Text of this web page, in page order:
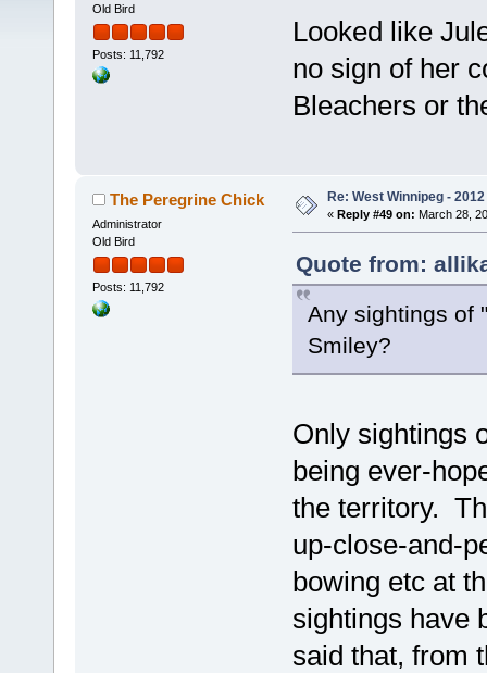
Old Bird
Posts: 11,792
Looked like
no sign of her
Bleachers or
The Peregrine Chick
Administrator
Old Bird
Posts: 11,792
Re: West Winnipeg -
« Reply #49 on: March 28,
Quote from:
Any sightings of
Smiley?
Only sightings
being ever-
the territory.
up-close-and-
bowing etc at
sightings have
said that, from